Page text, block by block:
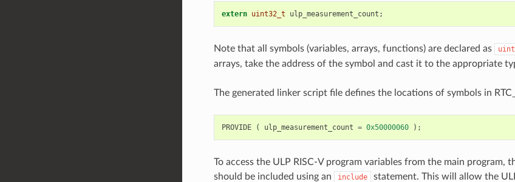
extern uint32_t ulp_measurement_count ;
Note that all symbols (variables, arrays, functions) are declared as
arrays, take the address of the symbol and cast it to the appropriate
The generated linker script file defines the locations of symbols in
PROVIDE ( ulp_measurement_count = 0x50000060 );
To access the ULP RISC-V program variables from the main program,
should be included using an
include
statement. This will allow the